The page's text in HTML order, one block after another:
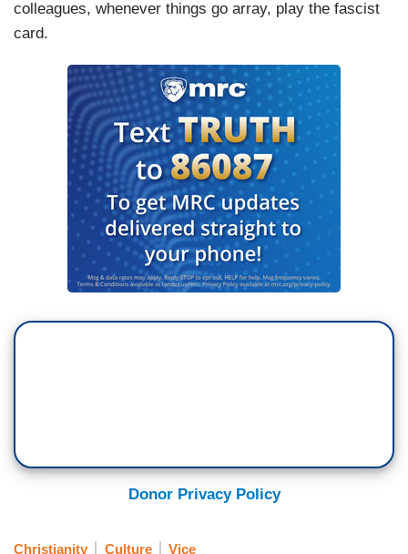
colleagues, whenever things go array, play the fascist
card.
Donor Privacy Policy
Christianity Culture Vice